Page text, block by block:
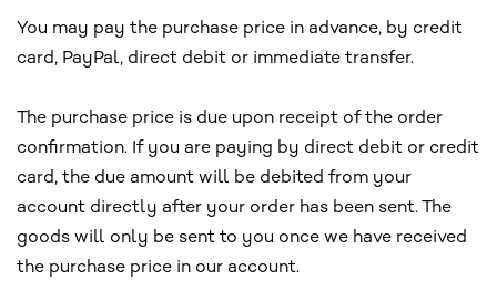
You may pay the purchase price in advance, by credit
card, PayPal, direct debit or immediate transfer.
The purchase price is due upon receipt of the order
confirmation. If you are paying by direct debit or credit
card, the due amount will be debited from your
account directly after your order has been sent. The
goods will only be sent to you once we have received
the purchase price in our account.